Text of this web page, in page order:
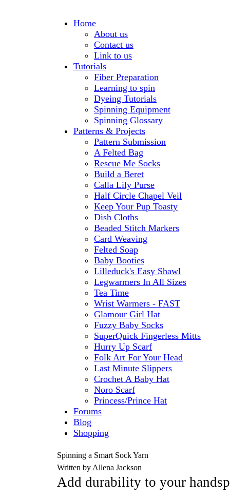
Home
About us
Contact us
Link to us
Tutorials
Fiber Preparation
Learning to spin
Dyeing Tutorials
Spinning Equipment
Spinning Glossary
Patterns & Projects
Pattern Submission
A Felted Bag
Rescue Me Socks
Build a Beret
Calla Lily Purse
Half Circle Chapel Veil
Keep Your Pup Toasty
Dish Cloths
Beaded Stitch Markers
Card Weaving
Felted Soap
Baby Booties
Lilleduck's Easy Shawl
Legwarmers In All Sizes
Tea Time
Wrist Warmers - FAST
Glamour Girl Hat
Fuzzy Baby Socks
SuperQuick Fingerless Mitts
Hurry Up Scarf
Folk Art For Your Head
Last Minute Slippers
Crochet A Baby Hat
Noro Scarf
Princess/Prince Hat
Forums
Blog
Shopping
Spinning a Smart Sock Yarn
Written by Allena Jackson
Add durability to your